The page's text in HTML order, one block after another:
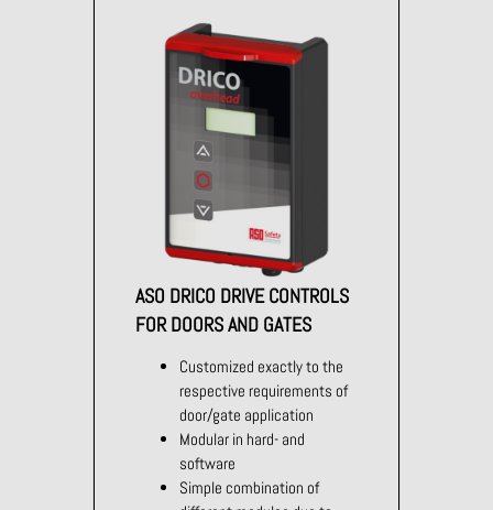
ASO DRICO DRIVE CONTROLS
FOR DOORS AND GATES
Customized exactly to the
respective requirements of
door/gate application
Modular in hard- and
software
Simple combination of